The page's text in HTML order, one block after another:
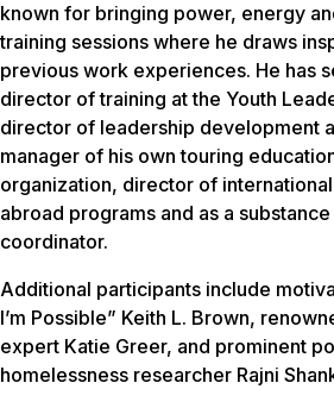
known for bringing power, energy
training sessions where he draws
previous work experiences. He has
director of training at the Youth
director of leadership development
manager of his own touring
organization, director of
abroad programs and as a
coordinator.
Additional participants include
I’m Possible” Keith L. Brown,
expert Katie Greer, and prominent
homelessness researcher Rajni